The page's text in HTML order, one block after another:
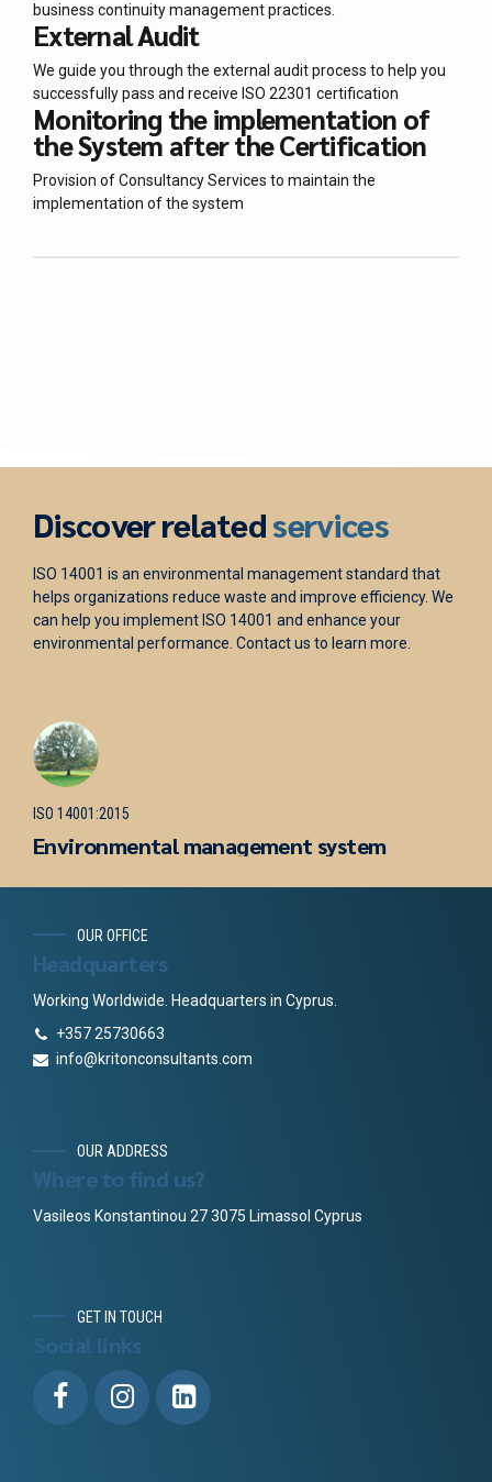
business continuity management practices.
External Audit
We guide you through the external audit process to help you
successfully pass and receive ISO 22301 certification
Monitoring the implementation of
the System after the Certification
Provision of Consultancy Services to maintain the
implementation of the system
Discover relatedservices
that
We
your
more.
ISO 45001 is a standard for occupational health
management. It helps organizations reduce the
accidents and injuries and enhance their
help you implement ISO 45001 and optimize your
Occupational health and safety
management system
OUR OFFICE
Headquarters
Working Worldwide. Headquarters in Cyprus.
+357 25730663
info@kritonconsultants.com
OUR ADDRESS
Where to find us?
Vasileos Konstantinou 27 3075 Limassol Cyprus
GET IN TOUCH
Social links